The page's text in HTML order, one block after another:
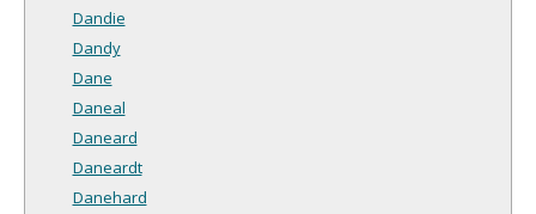
Dandie
Dandy
Dane
Daneal
Daneard
Daneardt
Danehard